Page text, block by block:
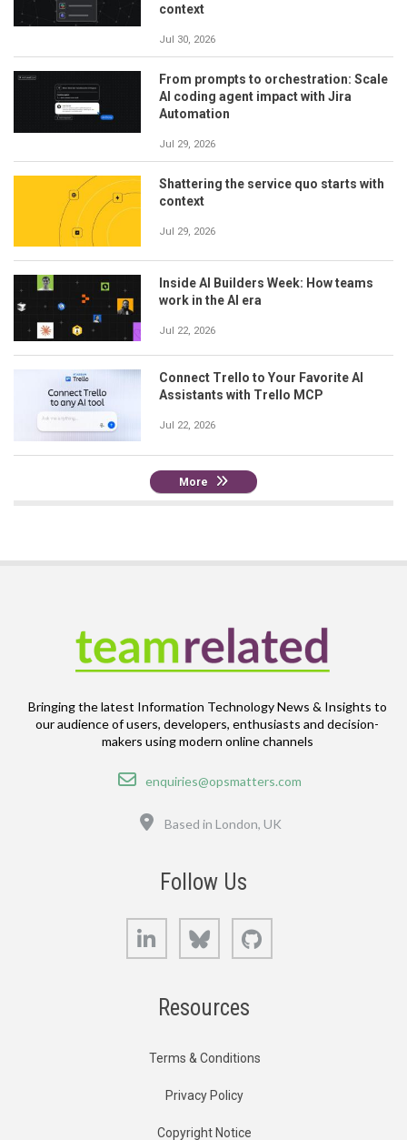
context
Jul 30, 2026
From prompts to orchestration: Scale
AI coding agent impact with Jira
Automation
Jul 29, 2026
Shattering the service quo starts with
context
Jul 29, 2026
Inside AI Builders Week: How teams
work in the AI era
Jul 22, 2026
Connect Trello to Your Favorite AI
Assistants with Trello MCP
Jul 22, 2026
More
Bringing the latest Information Technology News & Insights to
our audience of users, developers, enthusiasts and decision-
makers using modern online channels
Email
enquiries@opsmatters.com
Based in London, UK
Follow Us
LinkedIn Bluesky
Resources
Terms & Conditions
Privacy Policy
Copyright Notice